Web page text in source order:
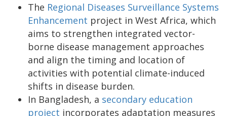
The Regional Diseases Surveillance Systems
Enhancement project in West Africa, which
aims to strengthen integrated vector-
borne disease management approaches
and align the timing and location of
activities with potential climate-induced
shifts in disease burden.
In Bangladesh, a secondary education
project incorporates adaptation measures